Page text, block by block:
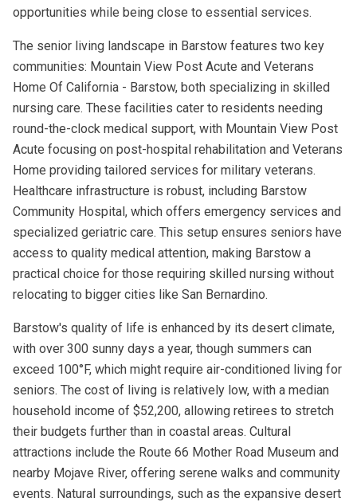
opportunities while being close to essential services.
The senior living landscape in Barstow features two key
communities: Mountain View Post Acute and Veterans
Home Of California - Barstow, both specializing in skilled
nursing care. These facilities cater to residents needing
round-the-clock medical support, with Mountain View Post
Acute focusing on post-hospital rehabilitation and Veterans
Home providing tailored services for military veterans.
Healthcare infrastructure is robust, including Barstow
Community Hospital, which offers emergency services and
specialized geriatric care. This setup ensures seniors have
access to quality medical attention, making Barstow a
practical choice for those requiring skilled nursing without
relocating to bigger cities like San Bernardino.
Barstow's quality of life is enhanced by its desert climate,
with over 300 sunny days a year, though summers can
exceed 100°F, which might require air-conditioned living for
seniors. The cost of living is relatively low, with a median
household income of $52,200, allowing retirees to stretch
their budgets further than in coastal areas. Cultural
attractions include the Route 66 Mother Road Museum and
nearby Mojave River, offering serene walks and community
events. Natural surroundings, such as the expansive desert